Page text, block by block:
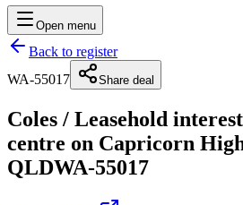
Open menu
Back to register
WA-55017
Share deal
Coles / Leasehold
centre on Capricorn
QLDWA-55017